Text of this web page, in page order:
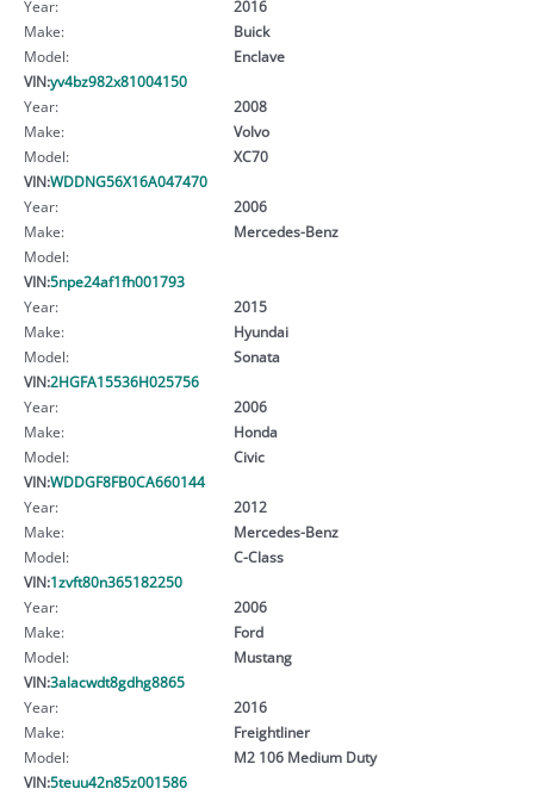
Year:
2016
Make:
Buick
Model:
Enclave
VIN:yv4bz982x81004150
Year:
2008
Make:
Volvo
Model:
XC70
VIN:WDDNG56X16A047470
Year:
2006
Make:
Mercedes-Benz
Model:
VIN:5npe24af1fh001793
Year:
2015
Make:
Hyundai
Model:
Sonata
VIN:2HGFA15536H025756
Year:
2006
Make:
Honda
Model:
Civic
VIN:WDDGF8FB0CA660144
Year:
2012
Make:
Mercedes-Benz
Model:
C-Class
VIN:1zvft80n365182250
Year:
2006
Make:
Ford
Model:
Mustang
VIN:3alacwdt8gdhg8865
Year:
2016
Make:
Freightliner
Model:
M2 106 Medium Duty
VIN:5teuu42n85z001586